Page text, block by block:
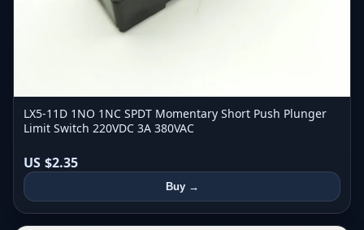
LX5-11D 1NO 1NC SPDT Momentary Short Push Plunger
Limit Switch 220VDC 3A 380VAC
US $2.35
Buy →